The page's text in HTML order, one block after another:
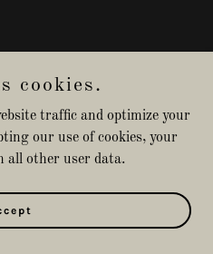
cookies.
traffic and optimize your
our use of cookies, your
all other user data.